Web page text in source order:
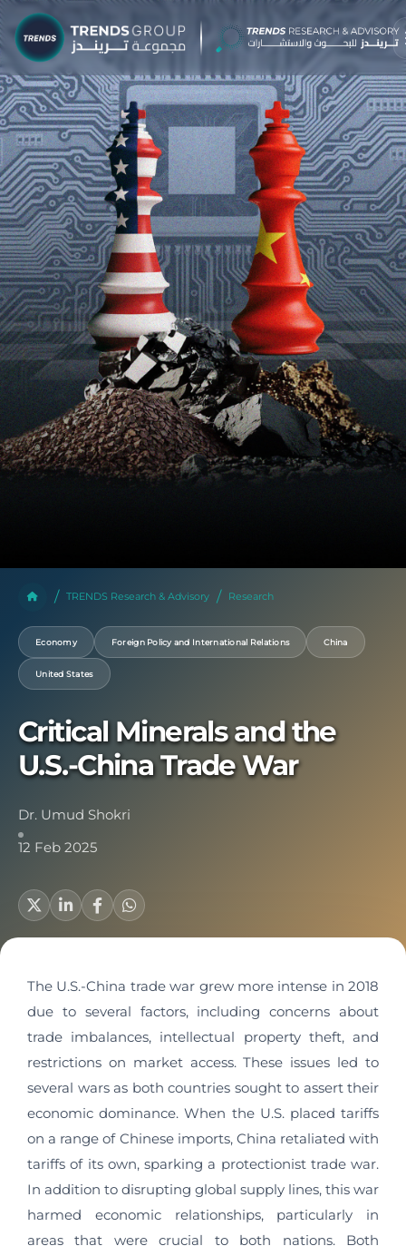
TRENDS Research & Advisory Research
Economy Foreign Policy and International Relations China
United States
Critical Minerals and the
U.S.-China Trade War
Dr. Umud Shokri
12 Feb 2025
The U.S.-China trade war grew more intense in 2018
due to several factors, including concerns about
trade imbalances, intellectual property theft, and
restrictions on market access. These issues led to
several wars as both countries sought to assert their
economic dominance. When the U.S. placed tariffs
on a range of Chinese imports, China retaliated with
tariffs of its own, sparking a protectionist trade war.
In addition to disrupting global supply lines, this war
harmed economic relationships, particularly in
areas that were crucial to both nations. Both